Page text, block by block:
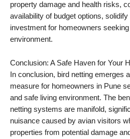
property damage and health risks,
availability of budget options,
investment for homeowners
environment.
Conclusion: A Safe Haven for Your
In conclusion, bird netting emerges
measure for homeowners in Pune
and safe living environment. The
netting systems are manifold,
nuisance caused by avian visitors
properties from potential damage